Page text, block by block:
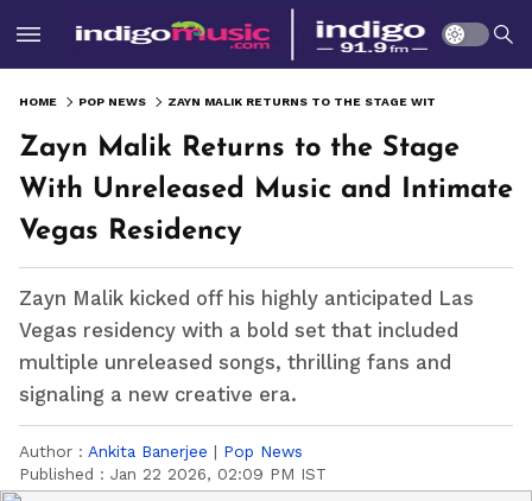
HOME POP NEWS
Zayn Malik Returns to the Stage
With Unreleased Music and Intimate
Vegas Residency
Zayn Malik kicked off his highly anticipated Las
Vegas residency with a bold set that included
multiple unreleased songs, thrilling fans and
signaling a new creative era.
Author : Ankita Banerjee | Pop News
Published : Jan 22 2026, 02:09 PM IST